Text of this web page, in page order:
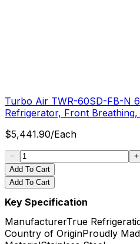
Turbo Air TWR-60SD-FB-N
Refrigerator, Front
$5,441.90/Each
Add To Cart
Add To Cart
Key Specification
ManufacturerTrue
Country of OriginProudly